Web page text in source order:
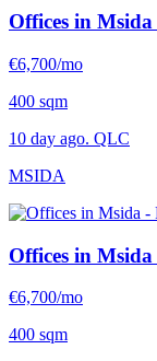
Offices in Msida
€6,700/mo
400 sqm
10 day ago. QLC
MSIDA
Offices in Msida
€6,700/mo
400 sqm